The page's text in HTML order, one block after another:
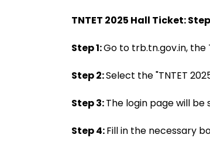
TNTET 2025 Hall Ticket:
Step 1:Go to trb.tn.gov.in,
Step 2:Select the "TNTET
Step 3:The login page will be
Step 4:Fill in the necessary